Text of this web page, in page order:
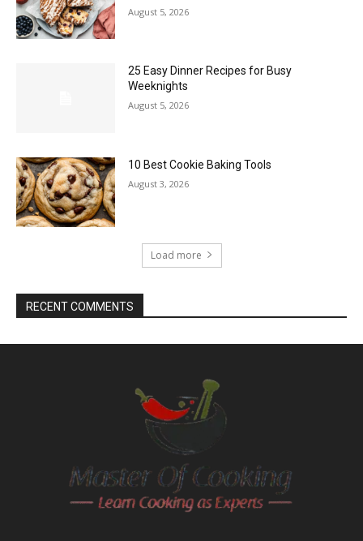
August 5, 2026
25 Easy Dinner Recipes for Busy
Weeknights
August 5, 2026
10 Best Cookie Baking Tools
August 3, 2026
Load more
RECENT COMMENTS